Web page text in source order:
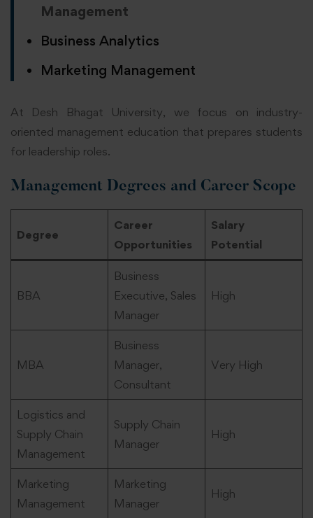
Management
Business Analytics
Marketing Management
At Desh Bhagat University, we focus on industry-
oriented management education that prepares students
for leadership roles.
Management Degrees and Career Scope
Degree
Career
Opportunities
Salary
Potential
BBA
Business
Executive, Sales
Manager
High
MBA
Business
Manager,
Consultant
Very High
Logistics and
Supply Chain
Management
Supply Chain
Manager
High
Marketing
Management
Marketing
Manager
High